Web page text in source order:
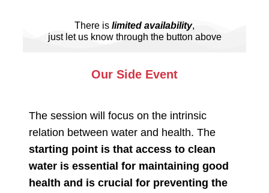
There is limited availability,
just let us know through the button above
Our Side Event
The session will focus on the intrinsic
relation between water and health. The
starting point is that access to clean
water is essential for maintaining good
health and is crucial for preventing the